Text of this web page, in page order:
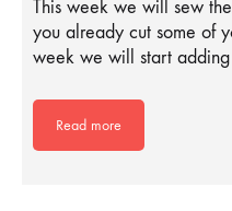
This week we will sew
you already cut some of
week we will start
Read more